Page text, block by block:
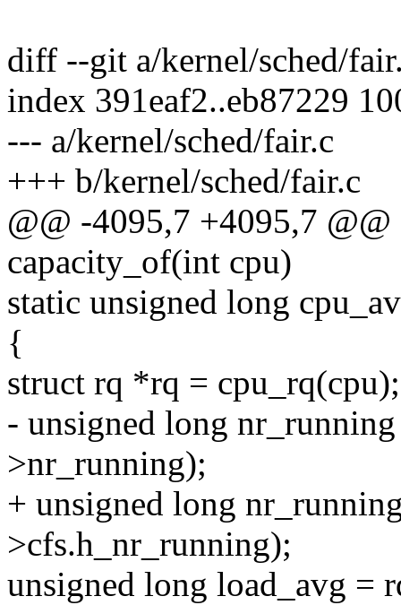
diff --git a/kernel/sched/
index 391eaf2..eb87229
--- a/kernel/sched/fair.c
+++ b/kernel/sched/fair.c
@@ -4095,7 +4095,7
capacity_of(int cpu)
static unsigned long
{
struct rq *rq = cpu_rq(cpu);
- unsigned long
>nr_running);
+ unsigned long
>cfs.h_nr_running);
unsigned long load_avg =